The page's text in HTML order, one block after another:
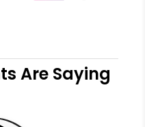
Are Saying